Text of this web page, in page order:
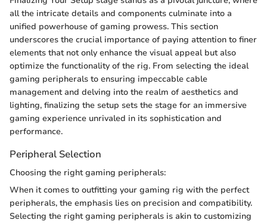
all the intricate details and components culminate into a
unified powerhouse of gaming prowess. This section
underscores the crucial importance of paying attention to finer
elements that not only enhance the visual appeal but also
optimize the functionality of the rig. From selecting the ideal
gaming peripherals to ensuring impeccable cable
management and delving into the realm of aesthetics and
lighting, finalizing the setup sets the stage for an immersive
gaming experience unrivaled in its sophistication and
performance.
Peripheral Selection
Choosing the right gaming peripherals:
When it comes to outfitting your gaming rig with the perfect
peripherals, the emphasis lies on precision and compatibility.
Selecting the right gaming peripherals is akin to customizing